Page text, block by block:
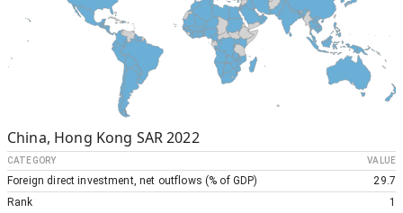
China, Hong Kong SAR2022
CATEGORY VALUE
Foreign direct investment, net outflows (% of GDP)
29.7
Rank
1